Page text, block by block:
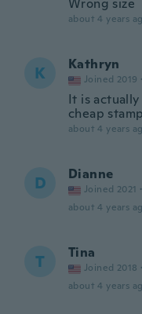
Wrong size
about 4 years
K Kathryn
Joined 2019 ·
It is
cheap
about 4 years
D Dianne
Joined 2021 ·
about 4 years
T Tina
Joined 2018 ·
about 4 years